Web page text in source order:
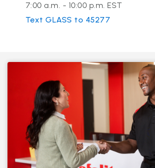
7:00 a.m. - 10:00 p.m. EST
Text GLASS to 45277